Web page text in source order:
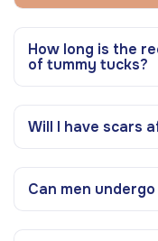
How long is the
of tummy tucks?
Will I have scars
Can men